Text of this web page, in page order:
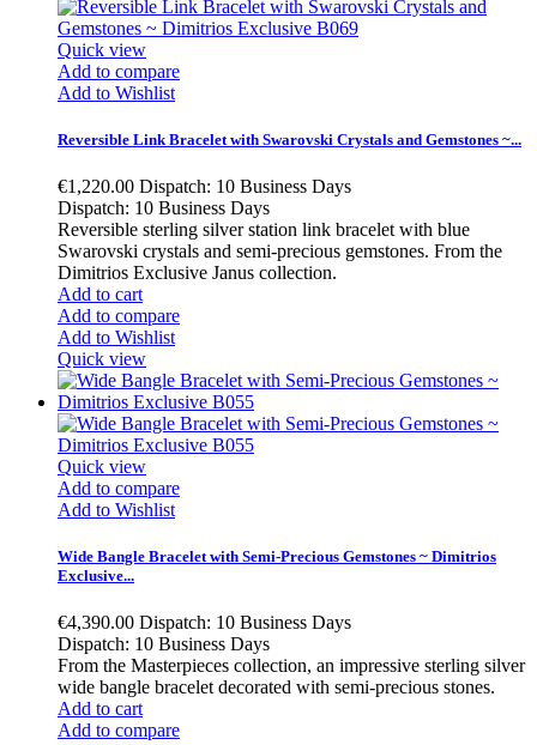
Quick view
Add to compare
Add to Wishlist
Reversible Link Bracelet with Swarovski Crystals and Gemstones ~...
€1,220.00 Dispatch: 10 Business Days
Dispatch: 10 Business Days
Reversible sterling silver station link bracelet with blue
Swarovski crystals and semi-precious gemstones. From the
Dimitrios Exclusive Janus collection.
Add to cart
Add to compare
Add to Wishlist
Quick view
Quick view
Add to compare
Add to Wishlist
Wide Bangle Bracelet with Semi-Precious Gemstones ~ Dimitrios
Exclusive...
€4,390.00 Dispatch: 10 Business Days
Dispatch: 10 Business Days
From the Masterpieces collection, an impressive sterling silver
wide bangle bracelet decorated with semi-precious stones.
Add to cart
Add to compare